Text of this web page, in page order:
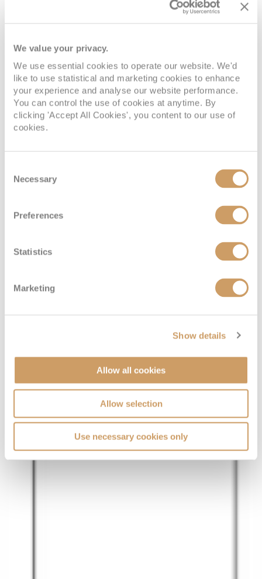
We value your privacy.
We use essential cookies to operate our website. We'd
like to use statistical and marketing cookies to enhance
your experience and analyse our website performance.
You can control the use of cookies at anytime. By
clicking 'Accept All Cookies', you content to our use of
cookies.
Selection
Necessary
Preferences
Statistics
Marketing
Show details
Allow all cookies
Allow selection
Use necessary cookies only